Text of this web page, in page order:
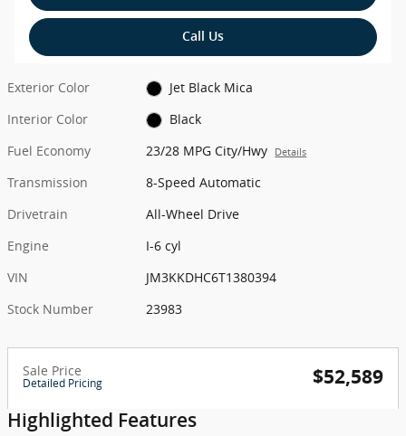
Call Us
Exterior Color
Jet Black Mica
Interior Color
Black
Fuel Economy
23/28 MPG City/Hwy Details
Transmission
8-Speed Automatic
Drivetrain
All-Wheel Drive
Engine
I-6 cyl
VIN
JM3KKDHC6T1380394
Stock Number
23983
Sale Price
Detailed Pricing $52,589
Highlighted Features